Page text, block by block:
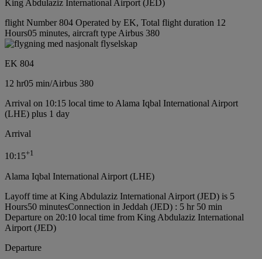
King Abdulaziz International Airport (JED)
flight Number 804 Operated by EK, Total flight duration 12
Hours05 minutes, aircraft type Airbus 380
EK 804
12 hr05 min/Airbus 380
Arrival on 10:15 local time to Alama Iqbal International Airport
(LHE) plus 1 day
Arrival
10:15+1
Alama Iqbal International Airport (LHE)
Layoff time at King Abdulaziz International Airport (JED) is 5
Hours50 minutesConnection in Jeddah (JED) : 5 hr 50 min
Departure on 20:10 local time from King Abdulaziz International
Airport (JED)
Departure